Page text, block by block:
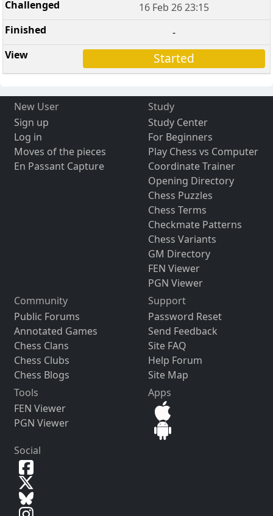
16 Feb 26 23:15
-
Started
New User
Sign up
Log in
Moves of the pieces
En Passant Capture
Study
Study Center
For Beginners
Play Chess vs Computer
Coordinate Trainer
Opening Directory
Chess Puzzles
Chess Terms
Checkmate Patterns
Chess Variants
GM Directory
FEN Viewer
PGN Viewer
Community
Public Forums
Annotated Games
Chess Clans
Chess Clubs
Chess Blogs
Support
Password Reset
Send Feedback
Site FAQ
Help Forum
Site Map
Tools
FEN Viewer
PGN Viewer
Apps
Social